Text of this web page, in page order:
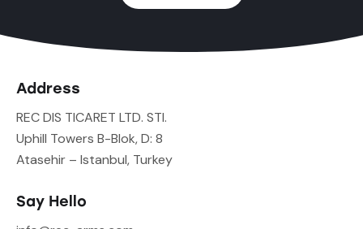
Address
REC DIS TICARET LTD. STI.
Uphill Towers B-Blok, D: 8
Atasehir – Istanbul, Turkey
Say Hello